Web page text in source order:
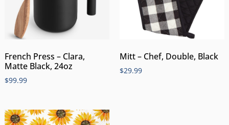
French Press – Clara,
Matte Black, 24oz
$99.99
Mitt – Chef, Double, Black
$29.99